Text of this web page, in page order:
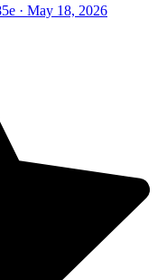
· May 18, 2026